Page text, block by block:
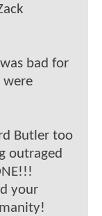
bad for
were
Butler too
outraged
your